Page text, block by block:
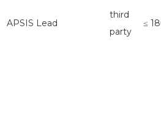
APSIS Lead
third
party
≤